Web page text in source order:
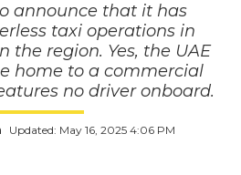
announce that it has
taxi operations in
the region. Yes, the UAE
home to a commercial
no driver onboard.
Updated: May 16, 2025 4:06 PM